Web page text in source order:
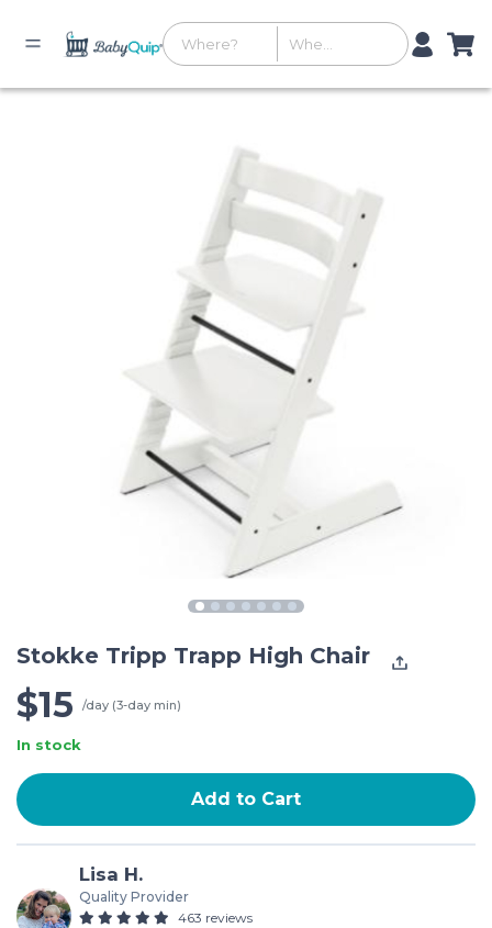
Stokke Tripp Trapp High Chair
$15 /day (3-day min)
In stock
Add to Cart
Lisa H.
Quality Provider
463 reviews